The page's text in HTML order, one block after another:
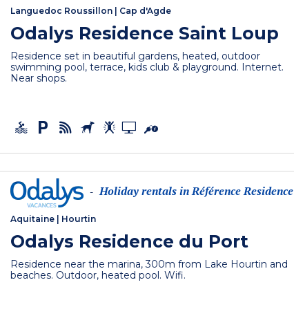
Languedoc Roussillon Cap d'Agde
Odalys Residence Saint Loup
Residence set in beautiful gardens, heated, outdoor
swimming pool, terrace, kids club & playground. Internet.
Near shops.
- Holiday rentals in Référence Residence
Aquitaine Hourtin
Odalys Residence du Port
Residence near the marina, 300m from Lake Hourtin and
beaches. Outdoor, heated pool. Wifi.